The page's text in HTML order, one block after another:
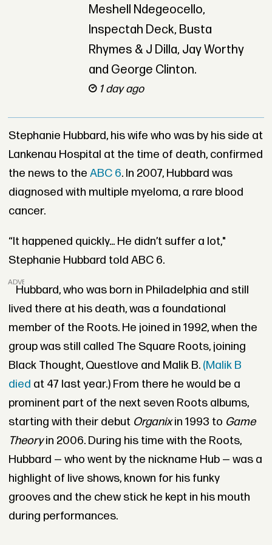
Meshell Ndegeocello,
Inspectah Deck, Busta
Rhymes & J Dilla, Jay Worthy
and George Clinton.
1 day ago
Stephanie Hubbard, his wife who was by his side at
Lankenau Hospital at the time of death, confirmed
the news to the ABC 6. In 2007, Hubbard was
diagnosed with multiple myeloma, a rare blood
cancer.
“It happened quickly... He didn’t suffer a lot,"
Stephanie Hubbard told ABC 6.
ADVERTISEMENT
Hubbard, who was born in Philadelphia and still
lived there at his death, was a foundational
member of the Roots. He joined in 1992, when the
group was still called The Square Roots, joining
Black Thought, Questlove and Malik B. (Malik B
died at 47 last year.) From there he would be a
prominent part of the next seven Roots albums,
starting with their debut Organixin 1993 to Game
Theoryin 2006. During his time with the Roots,
Hubbard — who went by the nickname Hub — was a
highlight of live shows, known for his funky
grooves and the chew stick he kept in his mouth
during performances.